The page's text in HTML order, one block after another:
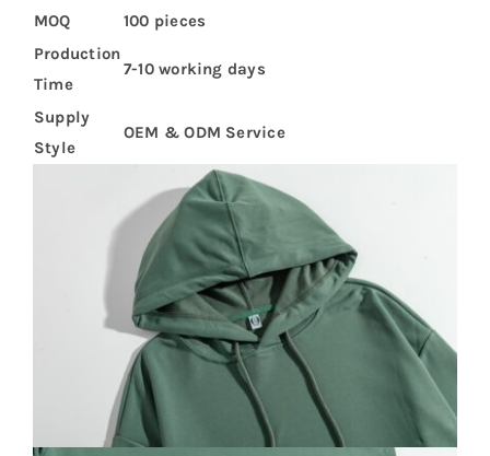
MOQ
100 pieces
Production
Time
7-10 working days
Supply
Style
OEM & ODM Service